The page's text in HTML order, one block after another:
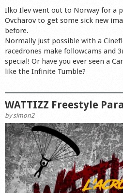
Ilko Ilev went out to Norway for a
Ovcharov to get some sick new
before.
Normally just possible with a
racedrones make followcams and
special! Or have you ever seen a
like the Infinite Tumble?
WATTIZZ Freestyle
by simon2